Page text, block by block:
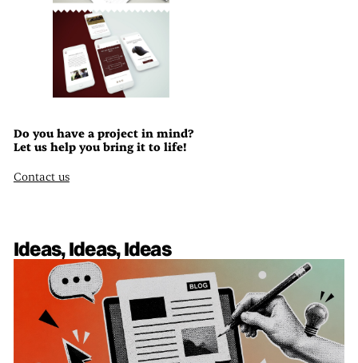
Do you have a project in mind?
Let us help you bring it to life!
Contact us
Ideas, Ideas, Ideas